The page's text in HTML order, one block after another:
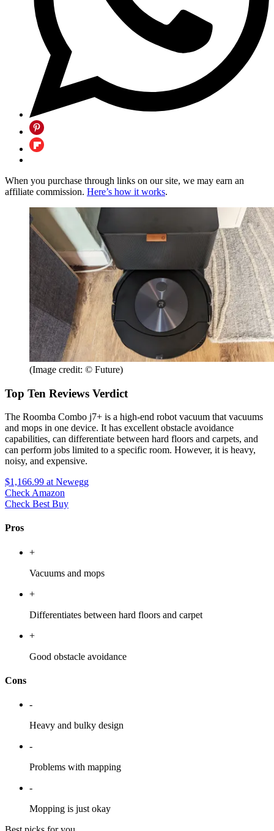
When you purchase through links on our site, we may earn an
affiliate commission. Here’s how it works.
(Image credit: © Future)
Top Ten Reviews Verdict
The Roomba Combo j7+ is a high-end robot vacuum that vacuums
and mops in one device. It has excellent obstacle avoidance
capabilities, can differentiate between hard floors and carpets, and
can perform jobs limited to a specific room. However, it is heavy,
noisy, and expensive.
$1,166.99 at Newegg
Check Amazon
Check Best Buy
Pros
+
Vacuums and mops
+
Differentiates between hard floors and carpet
+
Good obstacle avoidance
Cons
-
Heavy and bulky design
-
Problems with mapping
-
Mopping is just okay